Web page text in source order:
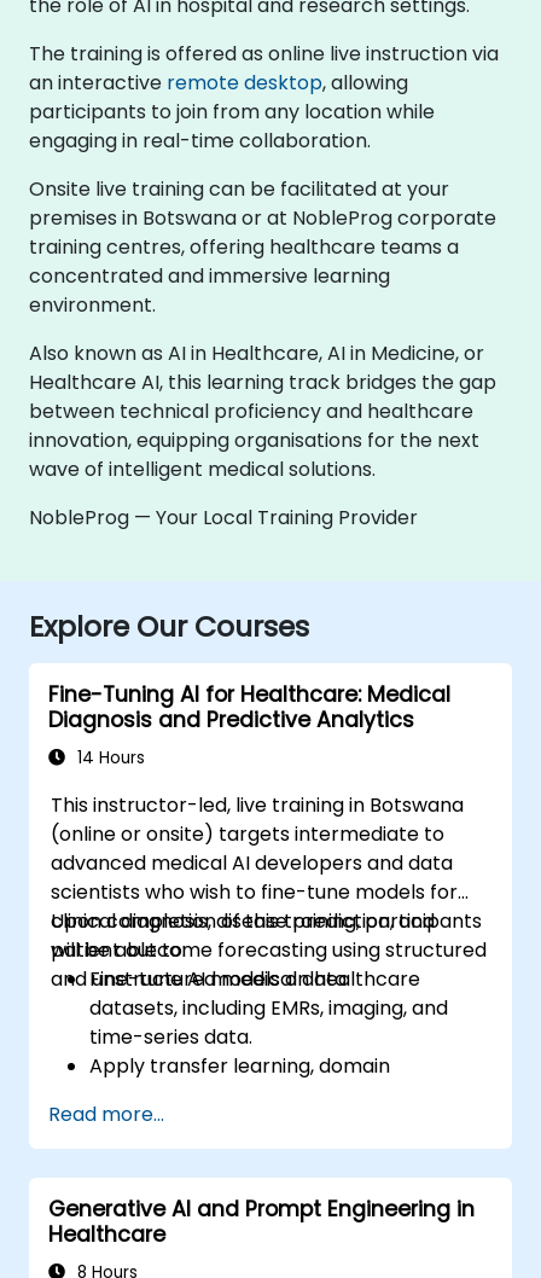
The training is offered as online live instruction via
an interactive remote desktop, allowing
participants to join from any location while
engaging in real-time collaboration.
Onsite live training can be facilitated at your
premises in Botswana or at NobleProg corporate
training centres, offering healthcare teams a
concentrated and immersive learning
environment.
Also known as AI in Healthcare, AI in Medicine, or
Healthcare AI, this learning track bridges the gap
between technical proficiency and healthcare
innovation, equipping organisations for the next
wave of intelligent medical solutions.
NobleProg — Your Local Training Provider
Explore Our Courses
Fine-Tuning AI for Healthcare: Medical
Diagnosis and Predictive Analytics
14 Hours
This instructor-led, live training in Botswana
(online or onsite) targets intermediate to
advanced medical AI developers and data
scientists who wish to fine-tune models for
clinical diagnosis, disease prediction, and
patient outcome forecasting using structured
and unstructured medical data.
Upon completion of this training, participants
will be able to:
Fine-tune AI models on healthcare
datasets, including EMRs, imaging, and
time-series data.
Apply transfer learning, domain
techniques within medical contexts.
Address privacy, bias, and regulatory
compliance issues in model development.
Deploy and monitor fine-tuned models in
real-world healthcare environments.
Read more...
Generative AI and Prompt Engineering in
Healthcare
8 Hours